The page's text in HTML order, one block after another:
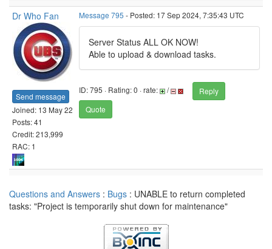
Dr Who Fan
Send message
Joined: 13 May 22
Posts: 41
Credit: 213,999
RAC: 1
Message 795 - Posted: 17 Sep 2024, 7:35:43 UTC
Server Status ALL OK NOW!
Able to upload & download tasks.
ID: 795 · Rating: 0 · rate: /
Reply
Quote
Questions and Answers : Bugs : UNABLE to return completed
tasks: "Project is temporarily shut down for maintenance"